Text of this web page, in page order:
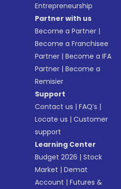
Entrepreneurship
Partner with us
Become a Partner |
Become a Franchisee
Partner |Become a IFA
Partner |Become a
Remisier
Support
Contact us |FAQ’s |
Locate us |Customer
support
Learning Center
Budget 2026 |Stock
Market |Demat
Account |Futures &